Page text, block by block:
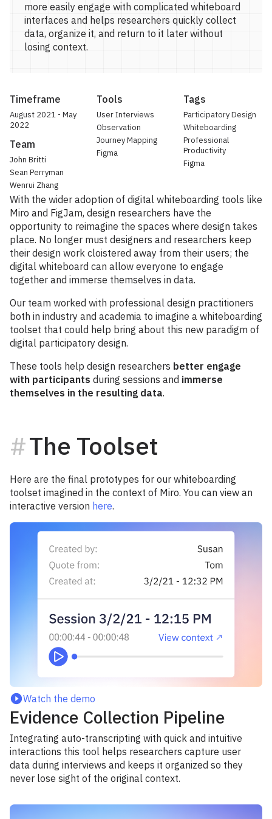
more easily engage with complicated whiteboard
interfaces and helps researchers quickly collect
data, organize it, and return to it later without
losing context.
With the wider adoption of digital whiteboarding tools like
Miro and FigJam, design researchers have the
opportunity to reimagine the spaces where design takes
place. No longer must designers and researchers keep
their design work cloistered away from their users; the
digital whiteboard can allow everyone to engage
together and immerse themselves in data.
Our team worked with professional design practitioners
both in industry and academia to imagine a whiteboarding
toolset that could help bring about this new paradigm of
digital participatory design.
These tools help design researchers better engage
with participants during sessions and immerse
themselves in the resulting data.
Timeframe
August 2021 - May
2022
Team
John Britti
Sean Perryman
Wenrui Zhang
Tools
User Interviews
Observation
Journey Mapping
Figma
Tags
Participatory Design
Whiteboarding
Professional
Productivity
Figma
The Toolset
Here are the final prototypes for our whiteboarding
toolset imagined in the context of Miro. You can view an
interactive version here.
Evidence Collection Pipeline
Integrating auto-transcripting with quick and intuitive
interactions this tool helps researchers capture user
data during interviews and keeps it organized so they
never lose sight of the original context.
Watch the demo